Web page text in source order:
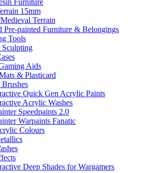
Furniture
15mm
Terrain
Pre-painted Furniture & Belongings
Tools
Aids
& Plasticard
Quick Gen Acrylic Paints
Acrylic Washes
Speedpaints 2.0
Warpaints Fanatic
Colours
Deep Shades for Wargamers